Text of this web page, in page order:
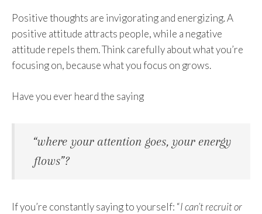
Positive thoughts are invigorating and energizing. A
positive attitude attracts people, while a negative
attitude repels them. Think carefully about what you’re
focusing on, because what you focus on grows.
Have you ever heard the saying
“where your attention goes, your energy
flows”?
If you’re constantly saying to yourself: “I can’t recruit or